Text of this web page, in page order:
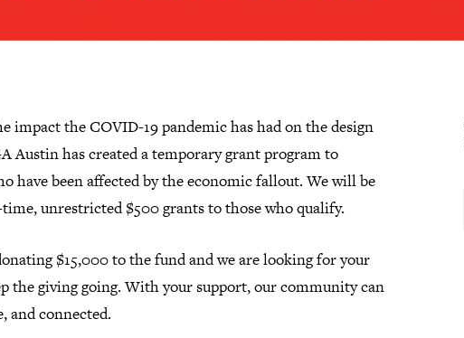
impact the COVID-19 pandemic has had on the design
Austin has created a temporary grant program to
have been affected by the economic fallout. We will be
unrestricted $500 grants to those who qualify.
$15,000 to the fund and we are looking for your
the giving going. With your support, our community can
and connected.